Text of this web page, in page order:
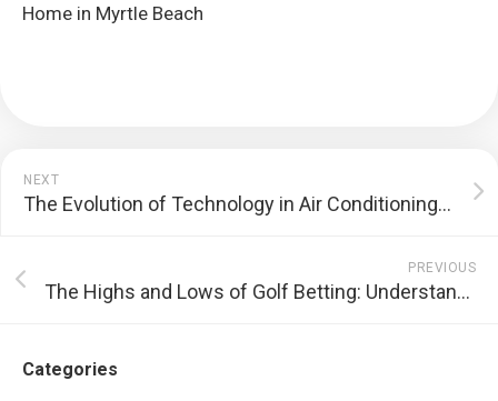
Home in Myrtle Beach
NEXT
The Evolution of Technology in Air Conditioning Repair Services
PREVIOUS
The Highs and Lows of Golf Betting: Understanding the Risks and Regulations
Categories